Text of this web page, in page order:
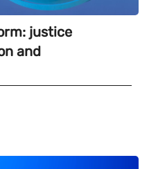
justice
and